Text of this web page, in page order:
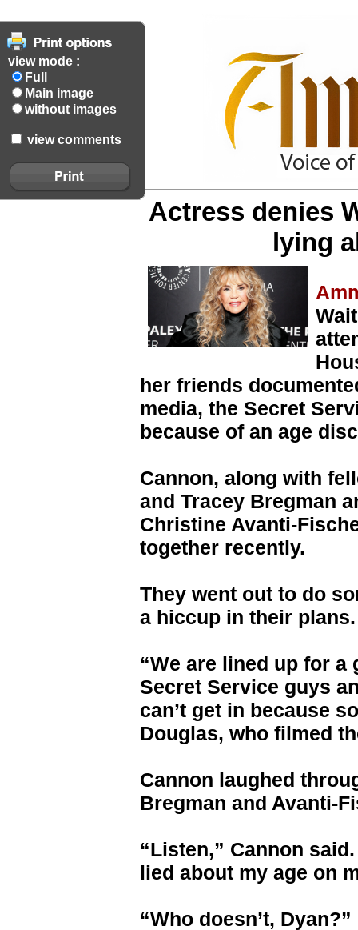
view mode :
Full
Main image
without images
view comments
Actress denies
lying
her friends
media, the Secret
because of an age
Cannon, along with
and Tracey Bregman
Christine Avanti-
together recently.
They went out to do
a hiccup in their plans.
“We are lined up for a
Secret Service guys
can’t get in because
Douglas, who filmed
Cannon laughed
Bregman and Avanti-
“Listen,” Cannon
lied about my age on
“Who doesn’t,